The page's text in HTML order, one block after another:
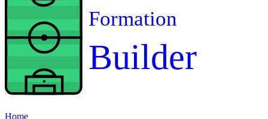
Formation
Builder
Home